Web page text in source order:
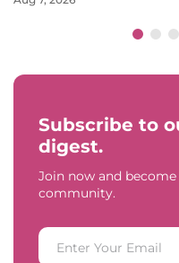
Subscribe to
digest.
Join now and
community.